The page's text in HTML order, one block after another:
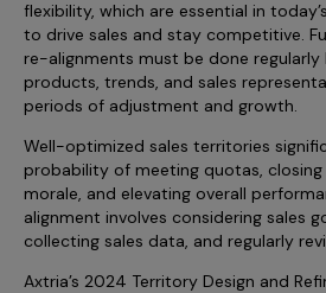
CRM Services
flexibility, which are essential in
to drive sales and stay competitive.
re-alignments must be done regularly
products, trends, and sales
periods of adjustment and growth.
Well-optimized sales territories
probability of meeting quotas,
morale, and elevating overall
alignment involves considering sales
collecting sales data, and regularly
Axtria’s 2024 Territory Design and